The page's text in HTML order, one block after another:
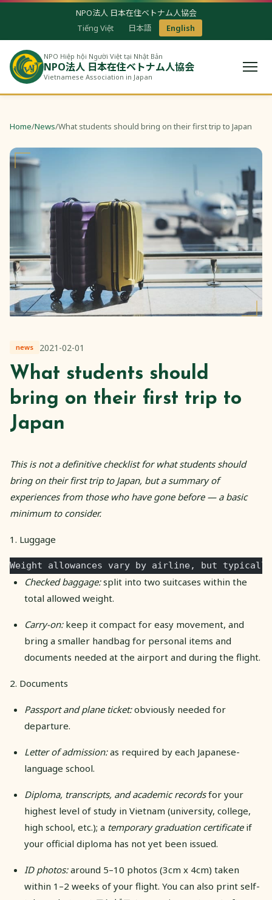
NPO法人 日本在住ベトナム人協会
Tiếng Việt
日本語 English
NPO Hiệp hội Người Việt tại Nhật Bản
NPO法人 日本在住ベトナム人協会
Vietnamese Association in Japan
Home/News/What students should bring on their first trip to Japan
news 2021-02-01
What students should
bring on their first trip to
Japan
This is not a definitive checklist for what students should
bring on their first trip to Japan, but a summary of
experiences from those who have gone before — a basic
minimum to consider.
1. Luggage
Weight allowances vary by airline, but typically
Checked baggage:split into two suitcases within the
total allowed weight.
Carry-on:keep it compact for easy movement, and
bring a smaller handbag for personal items and
documents needed at the airport and during the flight.
2. Documents
Passport and plane ticket:obviously needed for
departure.
Letter of admission:as required by each Japanese-
language school.
Diploma, transcripts, and academic recordsfor your
highest level of study in Vietnam (university, college,
high school, etc.); a temporary graduation certificateif
your official diploma has not yet been issued.
ID photos:around 5–10 photos (3cm x 4cm) taken
within 1–2 weeks of your flight. You can also print self-